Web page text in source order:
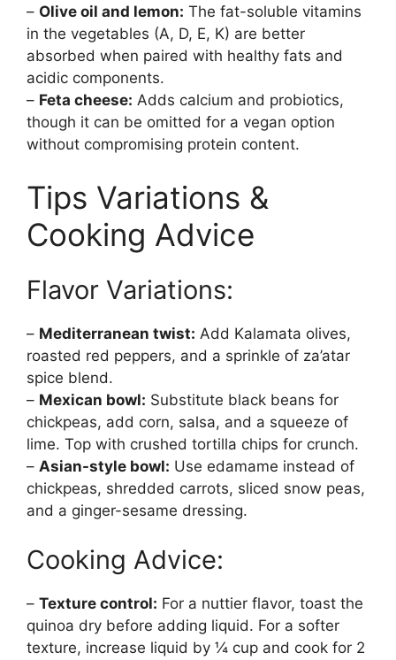
– Olive oil and lemon: The fat-soluble vitamins
in the vegetables (A, D, E, K) are better
absorbed when paired with healthy fats and
acidic components.
– Feta cheese: Adds calcium and probiotics,
though it can be omitted for a vegan option
without compromising protein content.
Tips Variations &
Cooking Advice
Flavor Variations:
– Mediterranean twist: Add Kalamata olives,
roasted red peppers, and a sprinkle of za’atar
spice blend.
– Mexican bowl: Substitute black beans for
chickpeas, add corn, salsa, and a squeeze of
lime. Top with crushed tortilla chips for crunch.
– Asian-style bowl: Use edamame instead of
chickpeas, shredded carrots, sliced snow peas,
and a ginger-sesame dressing.
Cooking Advice:
– Texture control: For a nuttier flavor, toast the
quinoa dry before adding liquid. For a softer
texture, increase liquid by ¼ cup and cook for 2